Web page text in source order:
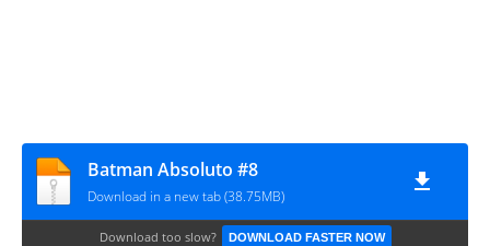
Batman Absoluto #8
Download in a new tab (38.75MB)
Download too slow? DOWNLOAD FASTER NOW